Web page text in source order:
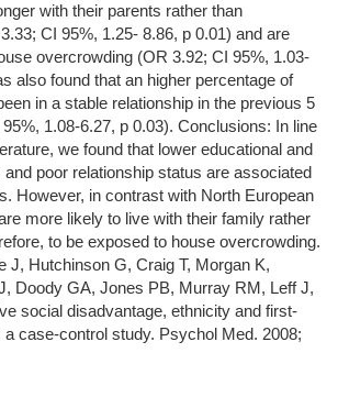
with their parents rather than
CI 95%, 1.25- 8.86, p 0.01) and are
overcrowding (OR 3.92; CI 95%, 1.03-
also found that an higher percentage of
in a stable relationship in the previous 5
1.08-6.27, p 0.03). Conclusions: In line
we found that lower educational and
poor relationship status are associated
However, in contrast with North European
more likely to live with their family rather
to be exposed to house overcrowding.
J, Hutchinson G, Craig T, Morgan K,
Doody GA, Jones PB, Murray RM, Leff J,
social disadvantage, ethnicity and first-
case-control study. Psychol Med. 2008;